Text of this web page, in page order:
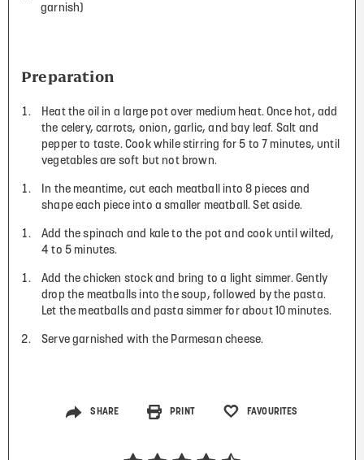
garnish)
Preparation
Heat the oil in a large pot over medium heat. Once hot, add
the celery, carrots, onion, garlic, and bay leaf. Salt and
pepper to taste. Cook while stirring for 5 to 7 minutes, until
vegetables are soft but not brown.
In the meantime, cut each meatball into 8 pieces and
shape each piece into a smaller meatball. Set aside.
Add the spinach and kale to the pot and cook until wilted,
4 to 5 minutes.
Add the chicken stock and bring to a light simmer. Gently
drop the meatballs into the soup, followed by the pasta.
Let the meatballs and pasta simmer for about 10 minutes.
Serve garnished with the Parmesan cheese.
SHARE PRINT FAVOURITES